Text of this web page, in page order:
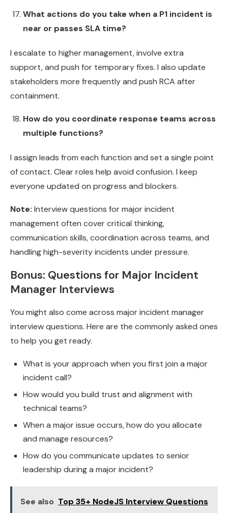
What actions do you take when a P1 incident is
near or passes SLA time?
I escalate to higher management, involve extra
support, and push for temporary fixes. I also update
stakeholders more frequently and push RCA after
containment.
How do you coordinate response teams across
multiple functions?
I assign leads from each function and set a single point
of contact. Clear roles help avoid confusion. I keep
everyone updated on progress and blockers.
Note: Interview questions for major incident
management often cover critical thinking,
communication skills, coordination across teams, and
handling high-severity incidents under pressure.
Bonus: Questions for Major Incident
Manager Interviews
You might also come across major incident manager
interview questions. Here are the commonly asked ones
to help you get ready.
What is your approach when you first join a major
incident call?
How would you build trust and alignment with
technical teams?
When a major issue occurs, how do you allocate
and manage resources?
How do you communicate updates to senior
leadership during a major incident?
See also Top 35+ NodeJS Interview Questions